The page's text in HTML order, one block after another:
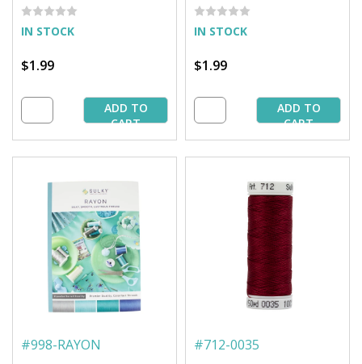
Spool
IN STOCK
$1.99
ADD TO
CART
IN STOCK
$1.99
ADD TO
CART
#998-RAYON #712-0035